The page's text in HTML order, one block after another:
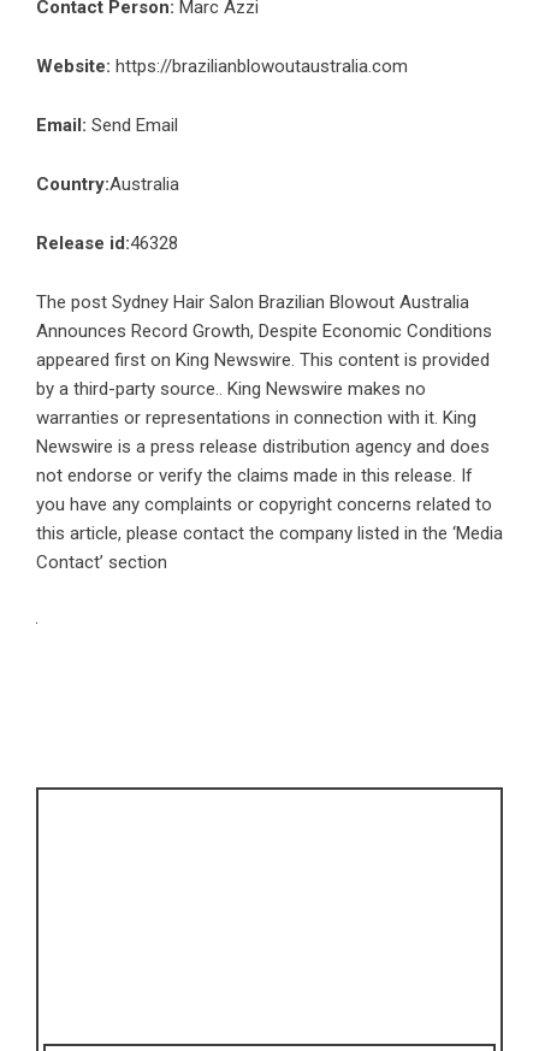
Contact Person: Marc Azzi
Website: https://brazilianblowoutaustralia.com
Email: Send Email
Country:Australia
Release id:46328
The post Sydney Hair Salon Brazilian Blowout Australia
Announces Record Growth, Despite Economic Conditions
appeared first on King Newswire. This content is provided
by a third-party source.. King Newswire makes no
warranties or representations in connection with it. King
Newswire is a press release distribution agency and does
not endorse or verify the claims made in this release. If
you have any complaints or copyright concerns related to
this article, please contact the company listed in the ‘Media
Contact’ section